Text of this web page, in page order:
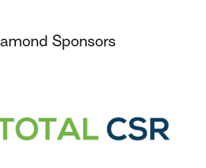
Sponsors